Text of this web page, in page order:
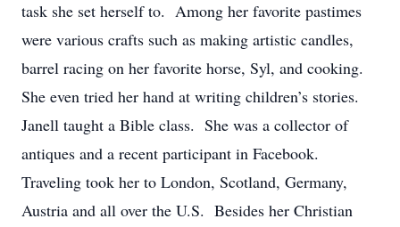
task she set herself to. Among her favorite pastimes
were various crafts such as making artistic candles,
barrel racing on her favorite horse, Syl, and cooking.
She even tried her hand at writing children’s stories.
Janell taught a Bible class. She was a collector of
antiques and a recent participant in Facebook.
Traveling took her to London, Scotland, Germany,
Austria and all over the U.S. Besides her Christian